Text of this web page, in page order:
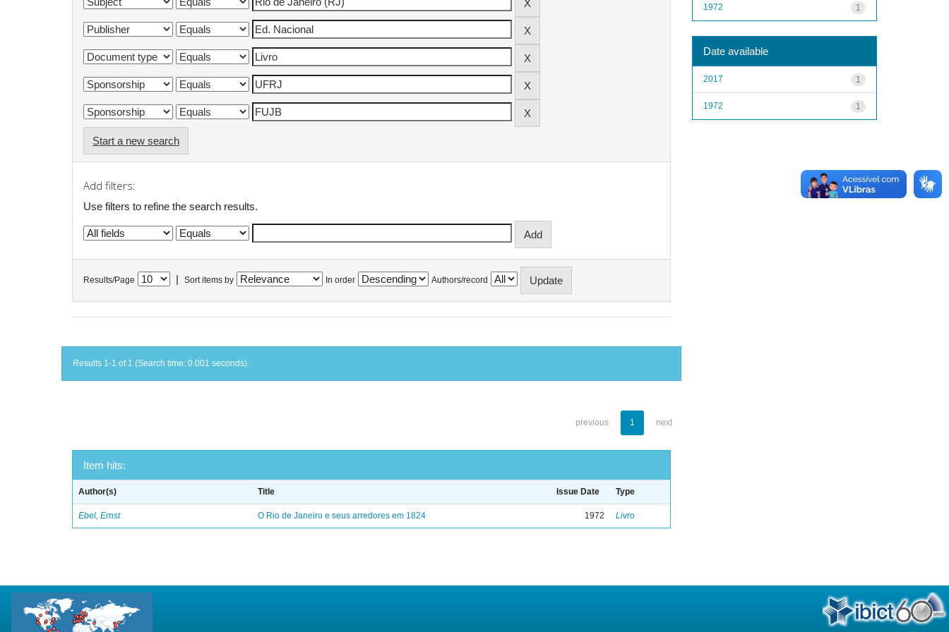
Start a new search
Add filters:
Use filters to refine the search results.
Results/Page Sort items by In order Authors/record
Results 1-1 of 1 (Search time: 0.001 seconds).
previous 1 next
Item hits:
Author(s) Title Issue Date Type
Ebel, Ernst O Rio de Janeiro e seus arredores em 1824 1972 Livro
1
1972
Date available
1
2017
1
1972